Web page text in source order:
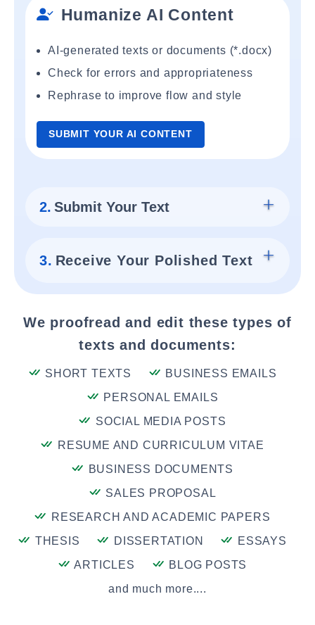
Humanize AI Content
AI-generated texts or documents (*.docx)
Check for errors and appropriateness
Rephrase to improve flow and style
SUBMIT YOUR AI CONTENT
2. Submit Your Text
3. Receive Your Polished Text
We proofread and edit these types of
texts and documents:
SHORT TEXTS
BUSINESS EMAILS
PERSONAL EMAILS
SOCIAL MEDIA POSTS
RESUME AND CURRICULUM VITAE
BUSINESS DOCUMENTS
SALES PROPOSAL
RESEARCH AND ACADEMIC PAPERS
THESIS
DISSERTATION
ESSAYS
ARTICLES
BLOG POSTS
and much more....